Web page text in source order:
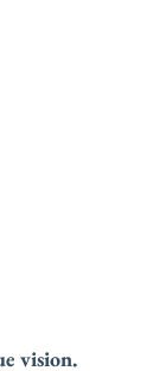
vision.